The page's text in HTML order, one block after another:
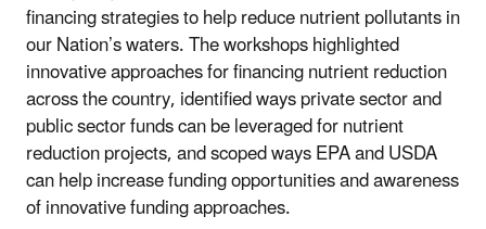
financing strategies to help reduce nutrient pollutants in
our Nation’s waters. The workshops highlighted
innovative approaches for financing nutrient reduction
across the country, identified ways private sector and
public sector funds can be leveraged for nutrient
reduction projects, and scoped ways EPA and USDA
can help increase funding opportunities and awareness
of innovative funding approaches.